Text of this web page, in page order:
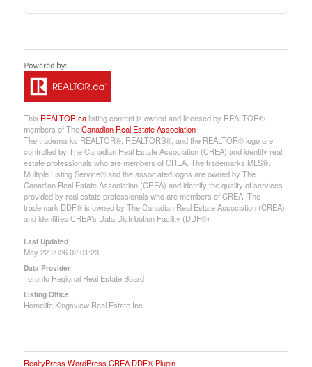
This REALTOR.calisting content is owned and licensed by REALTOR®
members of TheCanadian Real Estate Association
The trademarks REALTOR®, REALTORS®, and the REALTOR® logo are
controlled by The Canadian Real Estate Association (CREA) and identify real
estate professionals who are members of CREA. The trademarks MLS®,
Multiple Listing Service® and the associated logos are owned by The
Canadian Real Estate Association (CREA) and identify the quality of services
provided by real estate professionals who are members of CREA. The
trademark DDF® is owned by The Canadian Real Estate Association (CREA)
and identifies CREA's Data Distribution Facility (DDF®)
Last Updated
May 22 2026 02:01:23
Data Provider
Toronto Regional Real Estate Board
Listing Office
Homelife Kingsview Real Estate Inc.
RealtyPress WordPress CREA DDF® Plugin